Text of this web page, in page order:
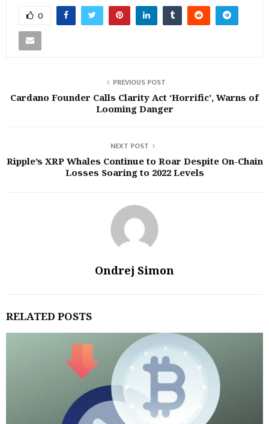
0
PREVIOUS POST
Cardano Founder Calls Clarity Act ‘Horrific’, Warns of
Looming Danger
NEXT POST
Ripple’s XRP Whales Continue to Roar Despite On-Chain
Losses Soaring to 2022 Levels
Ondrej Simon
RELATED POSTS